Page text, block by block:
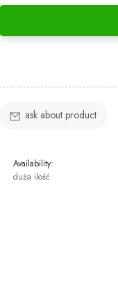
ask about product
Availability:
duża ilość